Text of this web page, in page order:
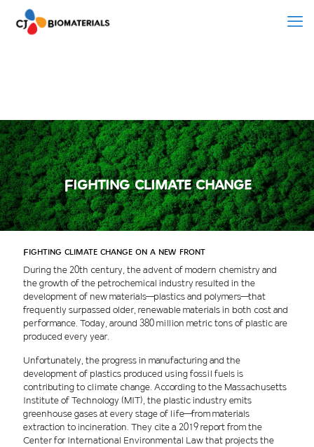
Fighting climate change
Fighting climate change on a new front
During the 20th century, the advent of modern chemistry and
the growth of the petrochemical industry resulted in the
development of new materials—plastics and polymers—that
frequently surpassed older, renewable materials in both cost and
performance. Today, around 380 million metric tons of plastic are
produced every year.
Unfortunately, the progress in manufacturing and the
development of plastics produced using fossil fuels is
contributing to climate change. According to the Massachusetts
Institute of Technology (MIT), the plastic industry emits
greenhouse gases at every stage of life—from materials
extraction to incineration. They cite a 2019 report from the
Center for International Environmental Law that projects the